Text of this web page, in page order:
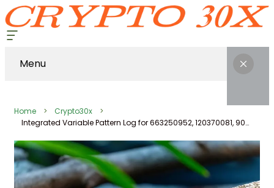
Menu
Home
Crypto30x
Integrated Variable Pattern Log for 663250952, 120370081, 907912018, 480025932, 917220650, 640008745